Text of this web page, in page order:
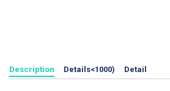
Description Details<1000) Detail